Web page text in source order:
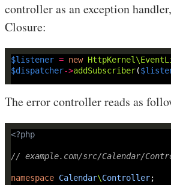
controller as an exception
Closure:
$listener = new
$dispatcher->addSubscriber(
The error controller reads as
<?php
// example.com/src/Calendar/
namespace Calendar\Controller